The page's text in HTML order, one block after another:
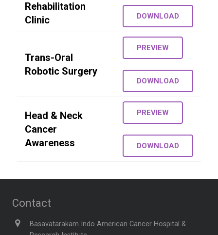
Rehabilitation
Clinic
DOWNLOAD
Trans-Oral
Robotic Surgery
PREVIEW
DOWNLOAD
Head & Neck
Cancer
Awareness
PREVIEW
DOWNLOAD
Contact
Basavatarakam Indo American Cancer Hospital &